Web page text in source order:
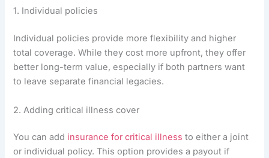
1. Individual policies
Individual policies provide more flexibility and higher
total coverage. While they cost more upfront, they offer
better long-term value, especially if both partners want
to leave separate financial legacies.
2. Adding critical illness cover
You can add insurance for critical illness to either a joint
or individual policy. This option provides a payout if